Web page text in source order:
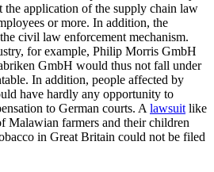
application of the supply chain law
or more. In addition, the
civil law enforcement mechanism.
for example, Philip Morris GmbH
GmbH would thus not fall under
In addition, people affected by
have hardly any opportunity to
to German courts. A lawsuit like
Malawian farmers and their children
in Great Britain could not be filed